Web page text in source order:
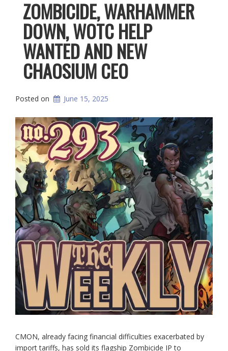
ZOMBICIDE, WARHAMMER
DOWN, WOTC HELP
WANTED AND NEW
CHAOSIUM CEO
Posted on June 15, 2025
CMON, already facing financial difficulties exacerbated by
import tariffs, has sold its flagship Zombicide IP to